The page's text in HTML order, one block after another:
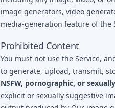
image generators, video
media-generation feature of the
Prohibited Content
You must not use the Service,
to generate, upload, transmit,
NSFW, pornographic, or
explicit or sexually suggestive